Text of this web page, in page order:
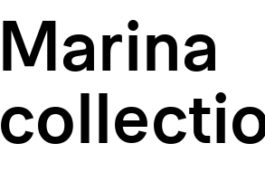
Marina